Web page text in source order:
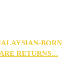
BORN
RETURNS…